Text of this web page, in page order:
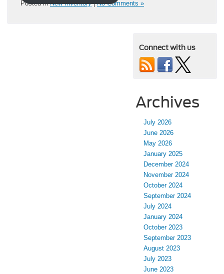
Posted inNew Inventory|No Comments »
Connect with us
Archives
July 2026
June 2026
May 2026
January 2025
December 2024
November 2024
October 2024
September 2024
July 2024
January 2024
October 2023
September 2023
August 2023
July 2023
June 2023